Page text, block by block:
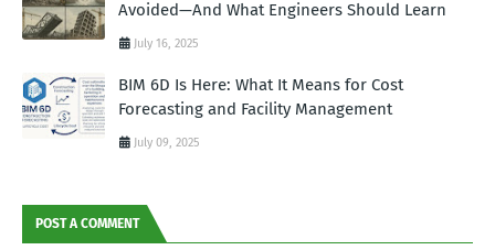
Avoided—And What Engineers Should Learn
July 16, 2025
BIM 6D Is Here: What It Means for Cost
Forecasting and Facility Management
July 09, 2025
POST A COMMENT